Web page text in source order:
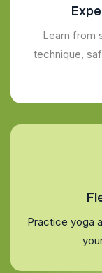
Learn from
technique,
Practice yoga